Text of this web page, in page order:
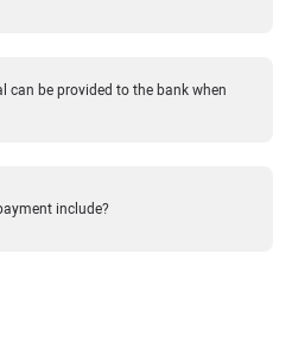
can be provided to the bank when
include?